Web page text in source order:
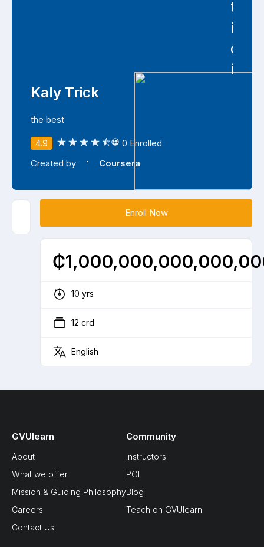
is
in
Kaly Trick
the best
4.9
0 Enrolled
Created by
· Coursera
Enroll Now
10 yrs
12 crd
English
GVUlearn
About
What we offer
Mission & Guiding Philosophy
Careers
Contact Us
Community
Instructors
POI
Blog
Teach on GVUlearn